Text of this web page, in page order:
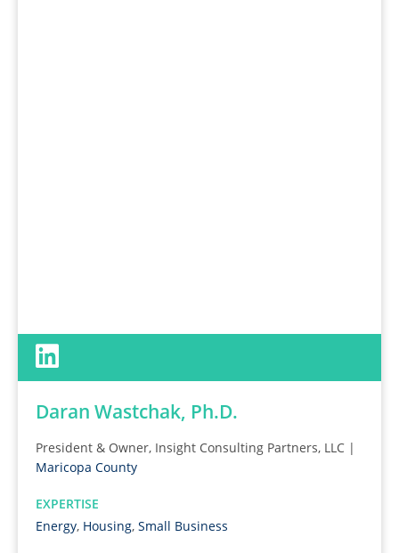
Daran Wastchak, Ph.D.
President & Owner, Insight Consulting Partners, LLC |
Maricopa County
EXPERTISE
Energy, Housing, Small Business